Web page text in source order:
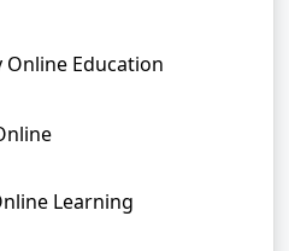
Education
Learning